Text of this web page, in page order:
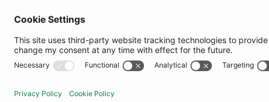
United Kingdom